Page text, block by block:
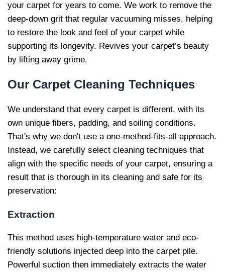
your carpet for years to come. We work to remove the
deep-down grit that regular vacuuming misses, helping
to restore the look and feel of your carpet while
supporting its longevity. Revives your carpet’s beauty
by lifting away grime.
Our Carpet Cleaning Techniques
We understand that every carpet is different, with its
own unique fibers, padding, and soiling conditions.
That's why we don't use a one-method-fits-all approach.
Instead, we carefully select cleaning techniques that
align with the specific needs of your carpet, ensuring a
result that is thorough in its cleaning and safe for its
preservation:
Extraction
This method uses high-temperature water and eco-
friendly solutions injected deep into the carpet pile.
Powerful suction then immediately extracts the water